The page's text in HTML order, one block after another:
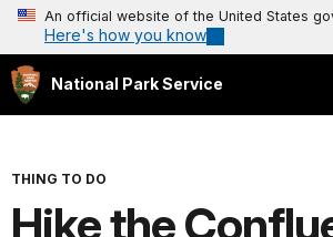
An official website of the United States
Here's how you know
National Park Service
THING TO DO
Hike the